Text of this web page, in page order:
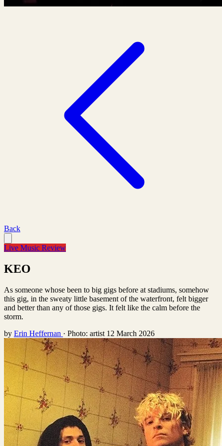
Back
Live Music Review
KEO
As someone whose been to big gigs before at stadiums, somehow
this gig, in the sweaty little basement of the waterfront, felt bigger
and better than any of those gigs. It felt like the calm before the
storm.
by Erin Heffernan · Photo: artist 12 March 2026